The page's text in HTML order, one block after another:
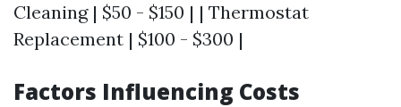
Cleaning | $50 - $150 | | Thermostat
Replacement | $100 - $300 |
Factors Influencing Costs